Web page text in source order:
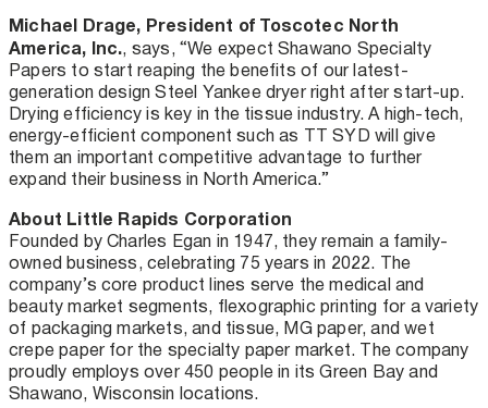
Michael Drage, President of Toscotec North
America, Inc., says, “We expect Shawano Specialty
Papers to start reaping the benefits of our latest-
generation design Steel Yankee dryer right after start-up.
Drying efficiency is key in the tissue industry. A high-tech,
energy-efficient component such as TT SYD will give
them an important competitive advantage to further
expand their business in North America.”
About Little Rapids Corporation
Founded by Charles Egan in 1947, they remain a family-
owned business, celebrating 75 years in 2022. The
company’s core product lines serve the medical and
beauty market segments, flexographic printing for a variety
of packaging markets, and tissue, MG paper, and wet
crepe paper for the specialty paper market. The company
proudly employs over 450 people in its Green Bay and
Shawano, Wisconsin locations.